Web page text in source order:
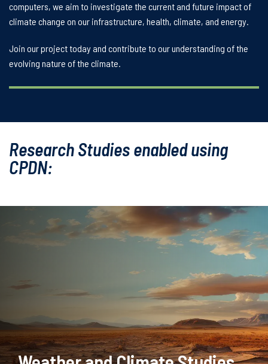
computers, we aim to investigate the current and future impact of
climate change on our infrastructure, health, climate, and energy.
Join our project today and contribute to our understanding of the
evolving nature of the climate.
Research Studies enabled using
CPDN: